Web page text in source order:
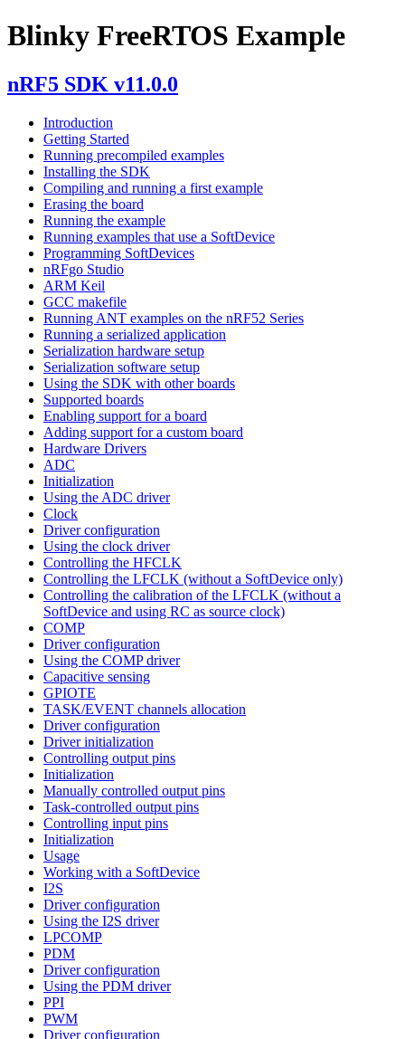
Blinky FreeRTOS Example
nRF5 SDK v11.0.0
Introduction
Getting Started
Running precompiled examples
Installing the SDK
Compiling and running a first example
Erasing the board
Running the example
Running examples that use a SoftDevice
Programming SoftDevices
nRFgo Studio
ARM Keil
GCC makefile
Running ANT examples on the nRF52 Series
Running a serialized application
Serialization hardware setup
Serialization software setup
Using the SDK with other boards
Supported boards
Enabling support for a board
Adding support for a custom board
Hardware Drivers
ADC
Initialization
Using the ADC driver
Clock
Driver configuration
Using the clock driver
Controlling the HFCLK
Controlling the LFCLK (without a SoftDevice only)
Controlling the calibration of the LFCLK (without a
SoftDevice and using RC as source clock)
COMP
Driver configuration
Using the COMP driver
Capacitive sensing
GPIOTE
TASK/EVENT channels allocation
Driver configuration
Driver initialization
Controlling output pins
Initialization
Manually controlled output pins
Task-controlled output pins
Controlling input pins
Initialization
Usage
Working with a SoftDevice
I2S
Driver configuration
Using the I2S driver
LPCOMP
PDM
Driver configuration
Using the PDM driver
PPI
PWM
Driver configuration